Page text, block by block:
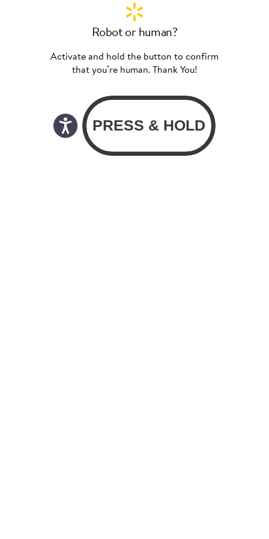
Robot or human?
Activate and hold the button to confirm
that you’re human. Thank You!